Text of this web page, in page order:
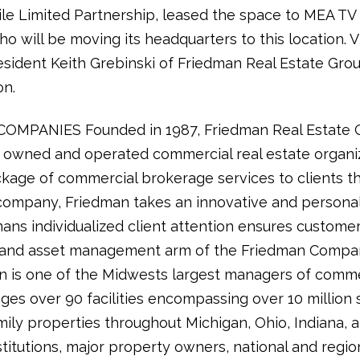
Limited Partnership, leased the space to MEA TV
will be moving its headquarters to this location.
Keith Grebinski of Friedman Real Estate
Founded in 1987, Friedman Real Estate
owned and operated commercial real estate
of commercial brokerage services to clients
Friedman takes an innovative and
individualized client attention ensures
asset management arm of the Friedman
is one of the Midwests largest managers of
over 90 facilities encompassing over 10 million
properties throughout Michigan, Ohio, Indiana,
major property owners, national and